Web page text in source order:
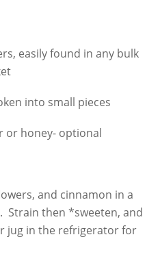
easily found in any bulk
into small pieces
or honey- optional
and cinnamon in a
Strain then *sweeten, and
jug in the refrigerator for